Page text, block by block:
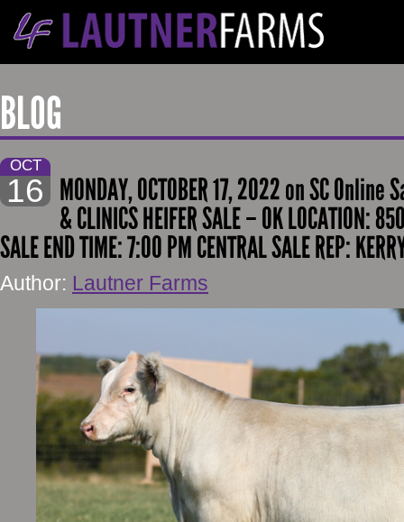
BLOG
OCT
16 MONDAY, OCTOBER 17, 2022 on SC Online
& CLINICS HEIFER SALE – OK LOCATION:
SALE END TIME: 7:00 PM CENTRAL SALE REP:
Author: Lautner Farms